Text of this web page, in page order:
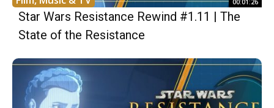
Star Wars Resistance Rewind #1.11 | The
State of the Resistance